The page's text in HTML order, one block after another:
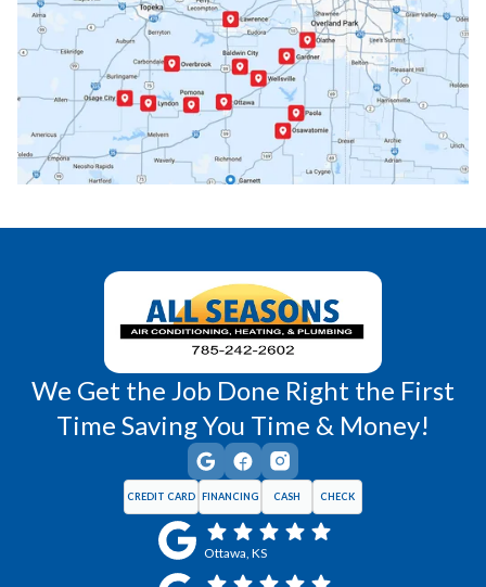
Paola, KS Pomona, KS
Princeton, KS Rantoul, KS
Wellsville, KS Williamsburg, KS
We Get the Job Done Right the First
Time Saving You Time & Money!
CREDIT CARD FINANCING CASH CHECK
Ottawa, KS